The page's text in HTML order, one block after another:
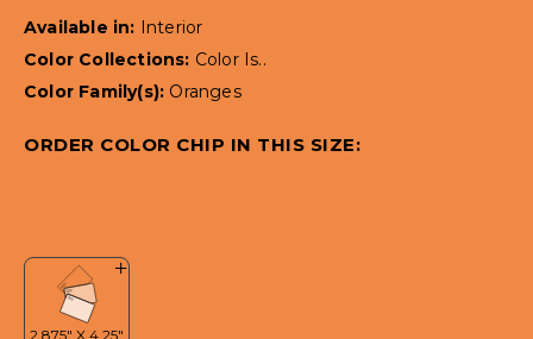
Available in:
Interior
Color Collections: Color Is..
Color Family(s): Oranges
ORDER COLOR CHIP IN THIS SIZE: